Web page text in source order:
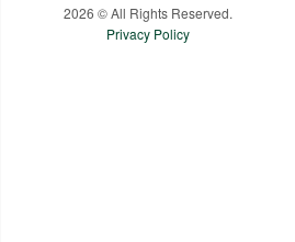
2026 © All Rights Reserved.
Privacy Policy